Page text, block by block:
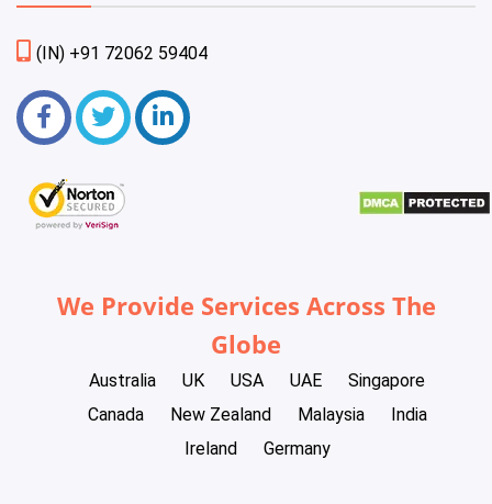
(IN) +91 72062 59404
We Provide Services Across The
Globe
Australia UK USA UAE
Singapore
Canada
New Zealand Malaysia
India
Ireland
Germany